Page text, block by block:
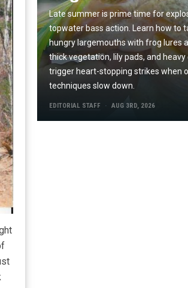
Late summer is prime time for
topwater bass action. Learn how to
hungry largemouths with frog lures
thick vegetation, lily pads, and heavy
trigger heart-stopping strikes when
techniques slow down.
EDITORIAL STAFF AUG 3RD, 2026